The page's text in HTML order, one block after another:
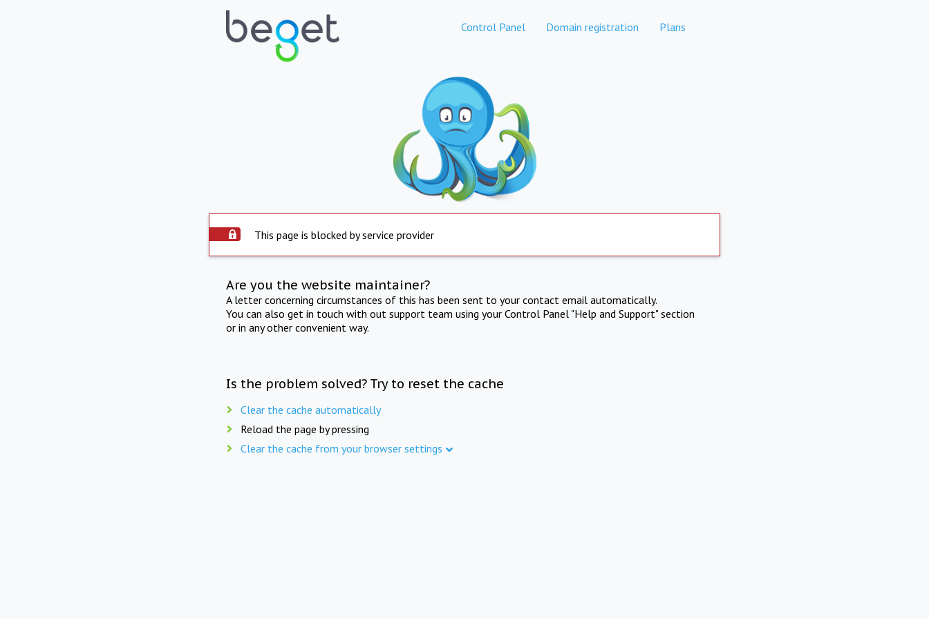
Control Panel Domain registration Plans
This page is blocked by service provider
Are you the website maintainer?
A letter concerning circumstances of this has been sent to your contact email automatically.
You can also get in touch with out support team using your Control Panel "Help and Support" section
or in any other convenient way.
Is the problem solved? Try to reset the cache
Clear the cache automatically
Reload the page by pressing
Clear the cache from your browser settings